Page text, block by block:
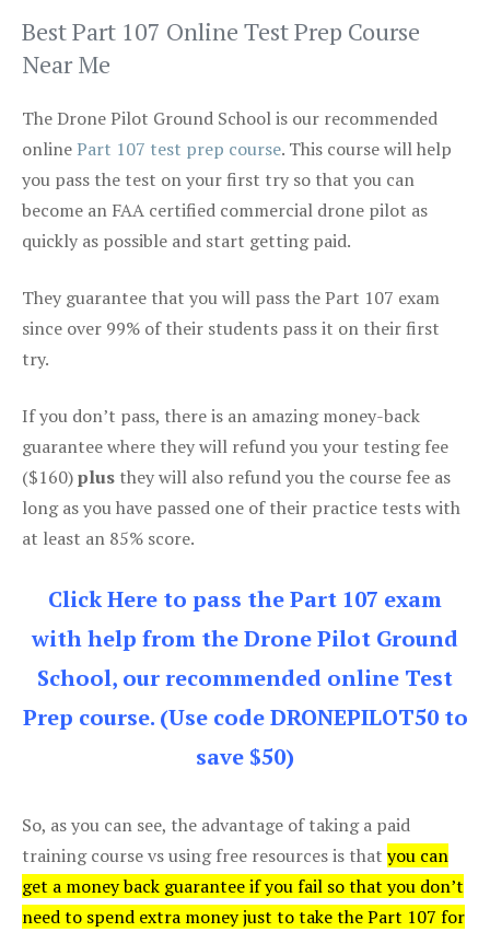
Best Part 107 Online Test Prep Course
Near Me
The Drone Pilot Ground School is our recommended
onlinePart 107 test prep course. This course will help
you pass the test on your first try so that you can
become an FAA certified commercial drone pilot as
quickly as possible and start getting paid.
They guarantee that you will pass the Part 107 exam
since over 99% of their students pass it on their first
try.
If you don’t pass, there is an amazing money-back
guarantee where they will refund you your testing fee
($160)plus they will also refund you the course fee as
long as you have passed one of their practice tests with
at least an 85% score.
Click Here to pass the Part 107 exam
with help from the Drone Pilot Ground
School, our recommended online Test
Prep course. (Use code DRONEPILOT50 to
save $50)
So, as you can see, the advantage of taking a paid
training course vs using free resources is that you can
get a money back guarantee if you fail so that you don’t
need to spend extra money just to take the Part 107 for